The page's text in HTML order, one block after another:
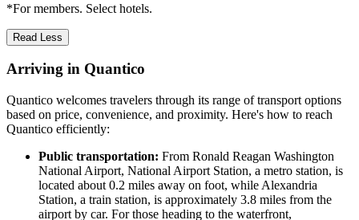
*For members. Select hotels.
Read Less
Arriving in Quantico
Quantico welcomes travelers through its range of transport options
based on price, convenience, and proximity. Here's how to reach
Quantico efficiently:
Public transportation: From Ronald Reagan Washington
National Airport, National Airport Station, a metro station, is
located about 0.2 miles away on foot, while Alexandria
Station, a train station, is approximately 3.8 miles from the
airport by car. For those heading to the waterfront,